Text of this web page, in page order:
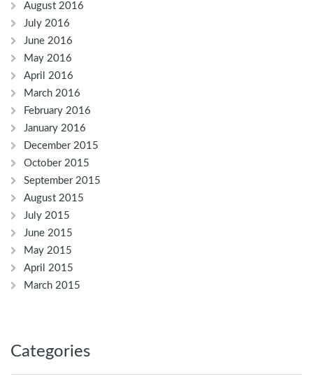
August 2016
July 2016
June 2016
May 2016
April 2016
March 2016
February 2016
January 2016
December 2015
October 2015
September 2015
August 2015
July 2015
June 2015
May 2015
April 2015
March 2015
Categories